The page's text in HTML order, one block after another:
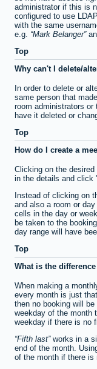
administrator if this is
configured to use
with the same
e.g.
Mark Belanger
Top
Why can't I delete/
In order to delete or
same person that
room administrators or
have it deleted or
Top
How do I create a
Clicking on the desired
in the details and click
Instead of clicking on
and also a room or
cells in the day or
be taken to the
day range will have
Top
What is the
When making a
every month is just
then no booking will
weekday of the month
weekday if there is no
Fifth last works in a
end of the month.
of the month if there is